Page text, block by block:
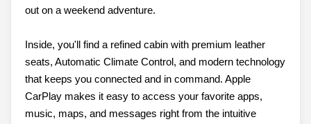
out on a weekend adventure.
Inside, you'll find a refined cabin with premium leather
seats, Automatic Climate Control, and modern technology
that keeps you connected and in command. Apple
CarPlay makes it easy to access your favorite apps,
music, maps, and messages right from the intuitive